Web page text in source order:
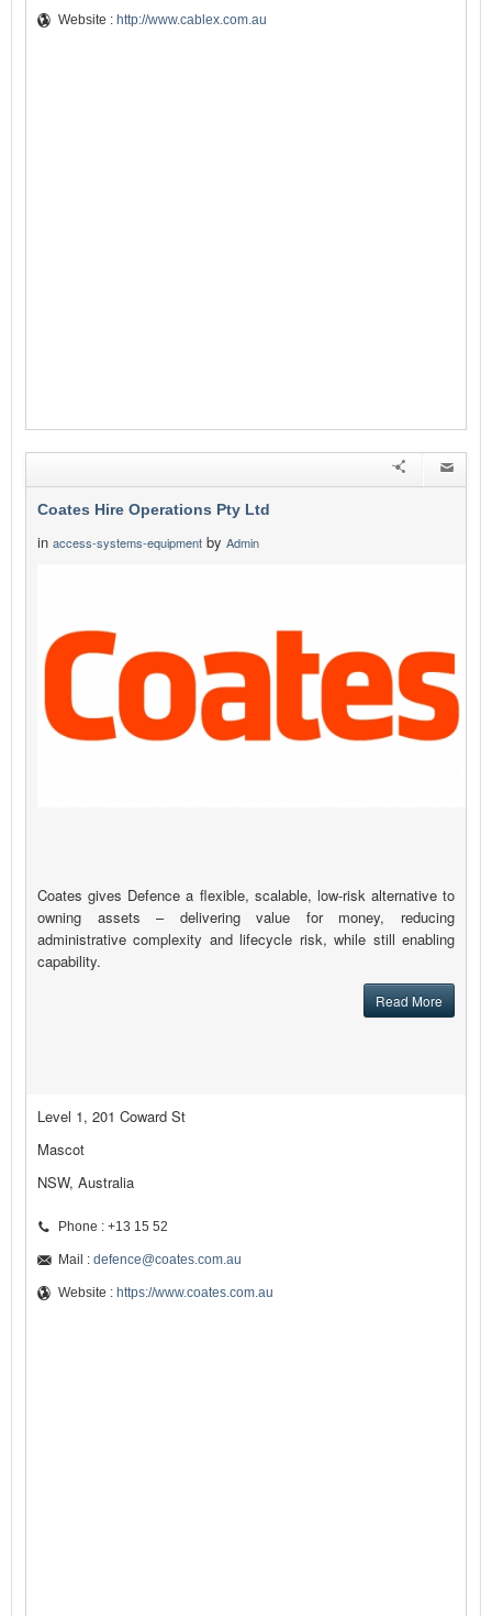
Website : http://www.cablex.com.au
Coates Hire Operations Pty Ltd
in access-systems-equipment by Admin
Coates gives Defence a flexible, scalable, low-risk alternative to
owning assets – delivering value for money, reducing
administrative complexity and lifecycle risk, while still enabling
capability.
Read More
Level 1, 201 Coward St
Mascot
NSW, Australia
Phone : +13 15 52
Mail : defence@coates.com.au
Website : https://www.coates.com.au